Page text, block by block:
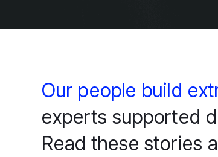
Our people build
experts supported
Read these stories